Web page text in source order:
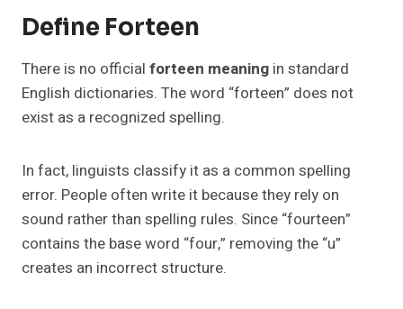
Define Forteen
There is no official forteen meaning in standard
English dictionaries. The word “forteen” does not
exist as a recognized spelling.
In fact, linguists classify it as a common spelling
error. People often write it because they rely on
sound rather than spelling rules. Since “fourteen”
contains the base word “four,” removing the “u”
creates an incorrect structure.